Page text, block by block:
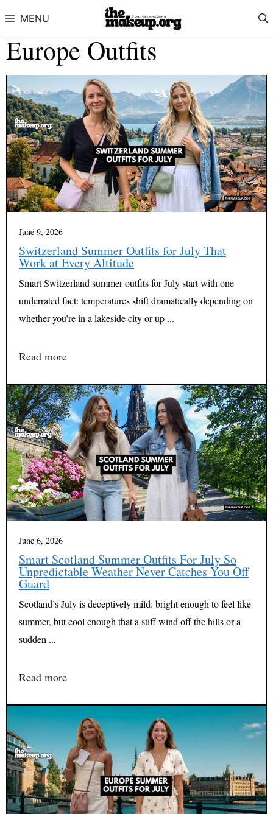
MENU
Europe Outfits
June 9, 2026
Switzerland Summer Outfits for July That
Work at Every Altitude
Smart Switzerland summer outfits for July start with one
underrated fact: temperatures shift dramatically depending on
whether you’re in a lakeside city or up ...
Read more
June 6, 2026
Smart Scotland Summer Outfits For July So
Unpredictable Weather Never Catches You Off
Guard
Scotland’s July is deceptively mild: bright enough to feel like
summer, but cool enough that a stiff wind off the hills or a
sudden ...
Read more